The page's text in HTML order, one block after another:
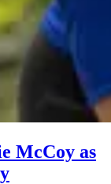
McCoy as